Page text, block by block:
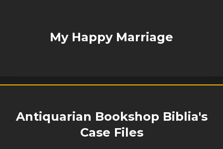
My Happy Marriage
Antiquarian Bookshop Biblia's
Case Files